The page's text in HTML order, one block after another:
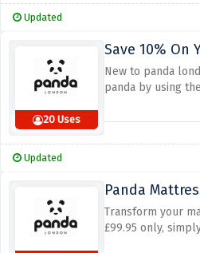
Updated
20 Uses
Save 10% On
New to panda
panda by using
Updated
Panda
Transform your
£99.95 only,